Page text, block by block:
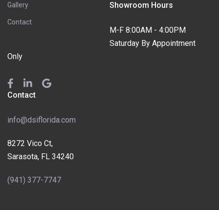
Gallery
Contact
Showroom Hours
M-F 8:00AM - 4:00PM
Saturday By Appointment
Only
Contact
info@dsiflorida.com
8272 Vico Ct,
Sarasota, FL 34240
(941) 377-7747